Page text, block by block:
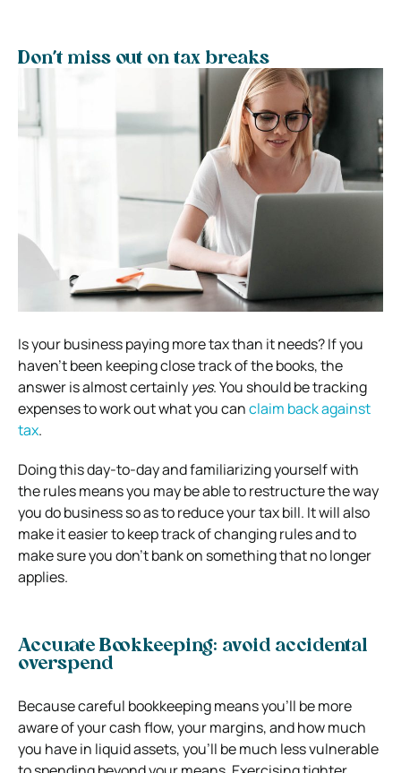
Don’t miss out on tax breaks
Is your business paying more tax than it needs? If you
haven’t been keeping close track of the books, the
answer is almost certainly yes. You should be tracking
expenses to work out what you canclaim back against
tax.
Doing this day-to-day and familiarizing yourself with
the rules means you may be able to restructure the way
you do business so as to reduce your tax bill. It will also
make it easier to keep track of changing rules and to
make sure you don’t bank on something that no longer
applies.
Accurate Bookkeeping: avoid accidental
overspend
Because careful bookkeeping means you’ll be more
aware of your cash flow, your margins, and how much
you have in liquid assets, you’ll be much less vulnerable